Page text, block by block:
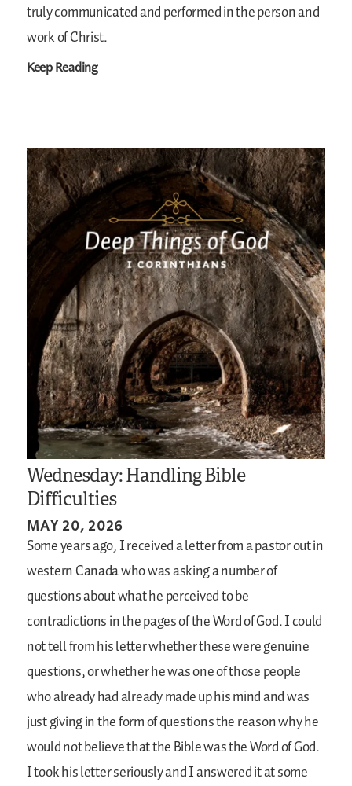
truly communicated and performed in the person and
work of Christ.
Keep Reading
Wednesday: Handling Bible
Difficulties
MAY 20, 2026
Some years ago, I received a letter from a pastor out in
western Canada who was asking a number of
questions about what he perceived to be
contradictions in the pages of the Word of God. I could
not tell from his letter whether these were genuine
questions, or whether he was one of those people
who already had already made up his mind and was
just giving in the form of questions the reason why he
would not believe that the Bible was the Word of God.
I took his letter seriously and I answered it at some